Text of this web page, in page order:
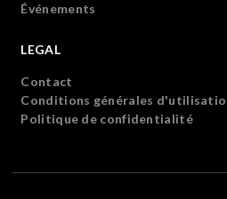
Événements
LEGAL
Contact
Conditions générales
Politique de confidentialité